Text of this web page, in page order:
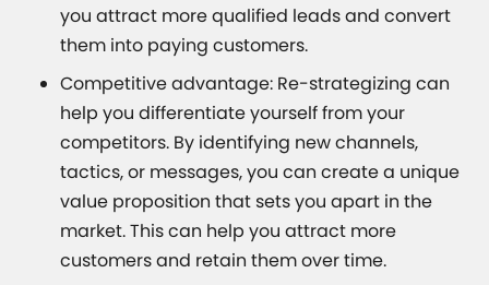
you attract more qualified leads and convert
them into paying customers.
Competitive advantage: Re-strategizing can
help you differentiate yourself from your
competitors. By identifying new channels,
tactics, or messages, you can create a unique
value proposition that sets you apart in the
market. This can help you attract more
customers and retain them over time.